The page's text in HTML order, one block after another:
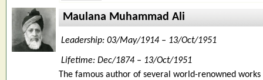
Maulana Muhammad Ali
Leadership: 03/May/1914 – 13/Oct/1951
Lifetime: Dec/1874 – 13/Oct/1951
The famous author of several world-renowned